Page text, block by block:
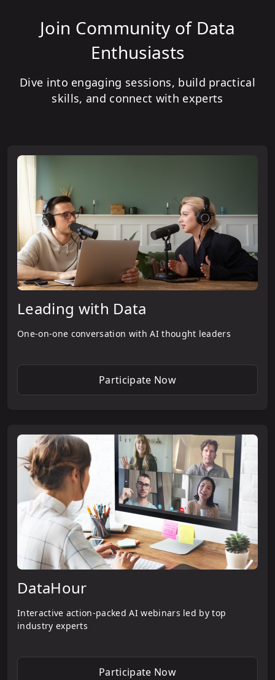
Join Community of Data
Enthusiasts
Dive into engaging sessions, build practical
skills, and connect with experts
Leading with Data
One-on-one conversation with AI thought leaders
Participate Now
DataHour
Interactive action-packed AI webinars led by top
industry experts
Participate Now